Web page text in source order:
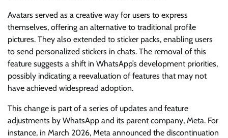
Avatars served as a creative way for users to express
themselves, offering an alternative to traditional profile
pictures. They also extended to sticker packs, enabling users
to send personalized stickers in chats. The removal of this
feature suggests a shift in WhatsApp’s development priorities,
possibly indicating a reevaluation of features that may not
have achieved widespread adoption.
This change is part of a series of updates and feature
adjustments by WhatsApp and its parent company, Meta. For
instance, in March 2026, Meta announced the discontinuation